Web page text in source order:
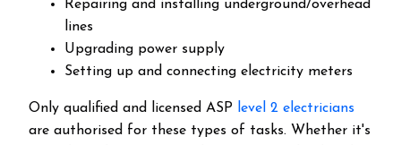
Repairing and installing underground/overhead
lines
Upgrading power supply
Setting up and connecting electricity meters
Only qualified and licensed ASP level 2 electricians
are authorised for these types of tasks. Whether it's